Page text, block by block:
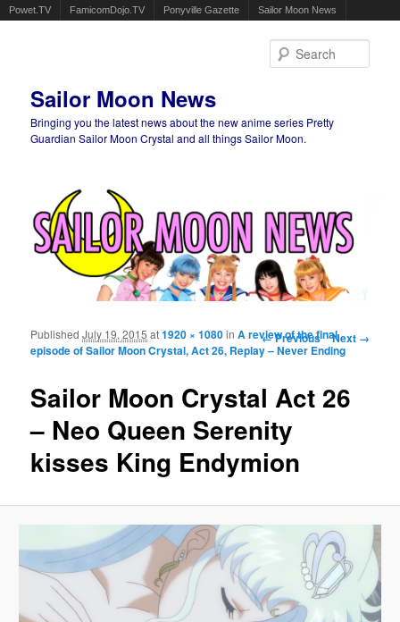
Powet.TV FamicomDojo.TV Ponyville Gazette Sailor Moon News
Sailor Moon News
Bringing you the latest news about the new anime series Pretty
Guardian Sailor Moon Crystal and all things Sailor Moon.
Image navigation
← Previous Next →
Sailor Moon Crystal Act 26
– Neo Queen Serenity
kisses King Endymion
PublishedJuly 19, 2015 at1920 × 1080inA review of the final
episode of Sailor Moon Crystal, Act 26, Replay – Never Ending